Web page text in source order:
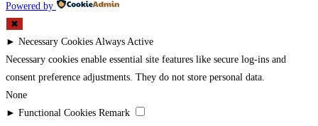
Powered by
✖
► Necessary Cookies Always Active
Necessary cookies enable essential site features like secure log-ins and
consent preference adjustments. They do not store personal data.
None
► Functional Cookies Remark